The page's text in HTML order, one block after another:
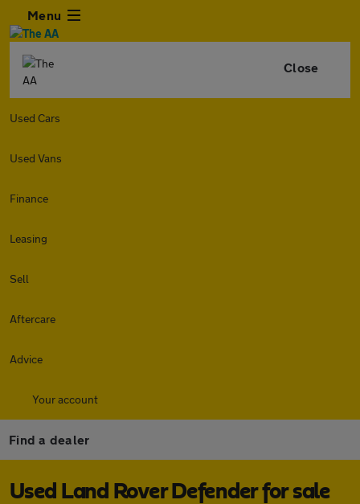
Menu
Close
Used Cars
Used Vans
Finance
Leasing
Sell
Aftercare
Advice
Your account
Find a dealer
Used Land Rover Defender for sale